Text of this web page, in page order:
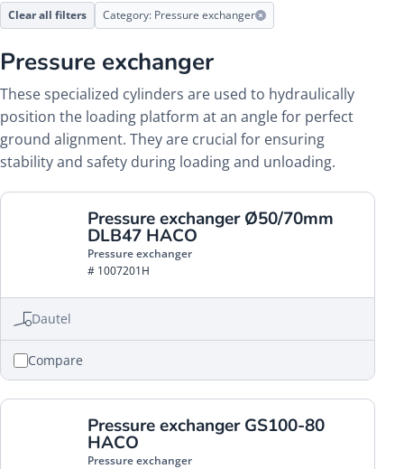
Clear all filters Category: Pressure exchanger
Pressure exchanger
These specialized cylinders are used to hydraulically
position the loading platform at an angle for perfect
ground alignment. They are crucial for ensuring
stability and safety during loading and unloading.
Pressure exchanger Ø50/70mm
DLB47 HACO
Pressure exchanger
# 1007201H
Dautel
Compare
Pressure exchanger GS100-80
HACO
Pressure exchanger